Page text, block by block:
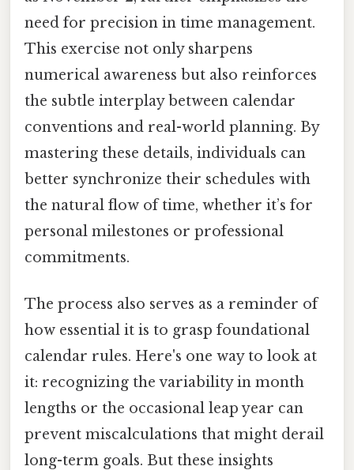
need for precision in time management.
This exercise not only sharpens
numerical awareness but also reinforces
the subtle interplay between calendar
conventions and real-world planning. By
mastering these details, individuals can
better synchronize their schedules with
the natural flow of time, whether it’s for
personal milestones or professional
commitments.
The process also serves as a reminder of
how essential it is to grasp foundational
calendar rules. Here's one way to look at
it: recognizing the variability in month
lengths or the occasional leap year can
prevent miscalculations that might derail
long-term goals. But these insights